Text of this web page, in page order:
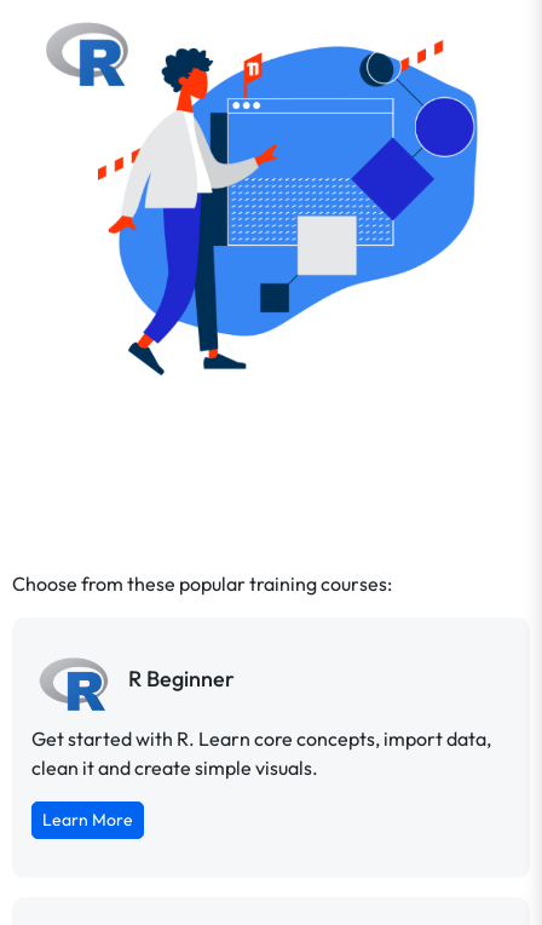
Choose from these popular training courses:
R Beginner
Get started with R. Learn core concepts, import data,
clean it and create simple visuals.
Learn More